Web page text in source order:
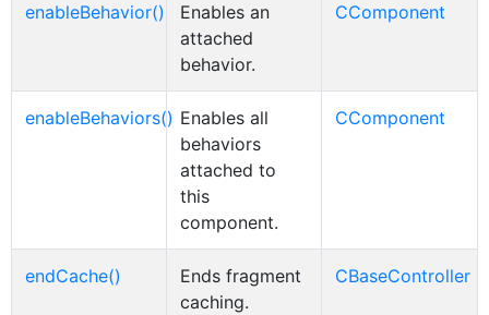
enableBehavior()
Enables an
attached
behavior.
CComponent
enableBehaviors() Enables all
behaviors
attached to
this
component.
CComponent
endCache()
Ends fragment
caching.
CBaseController